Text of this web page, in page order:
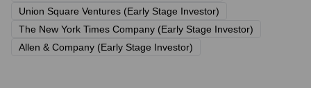
Union Square Ventures (Early Stage Investor)
The New York Times Company (Early Stage Investor)
Allen & Company (Early Stage Investor)